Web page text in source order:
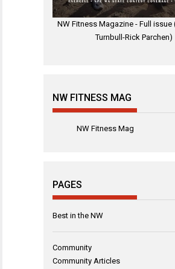
NW Fitness Magazine - Full issue
Turnbull-Rick Parchen)
NW FITNESS MAG
NW Fitness Mag
PAGES
Best in the NW
Community
Community Articles